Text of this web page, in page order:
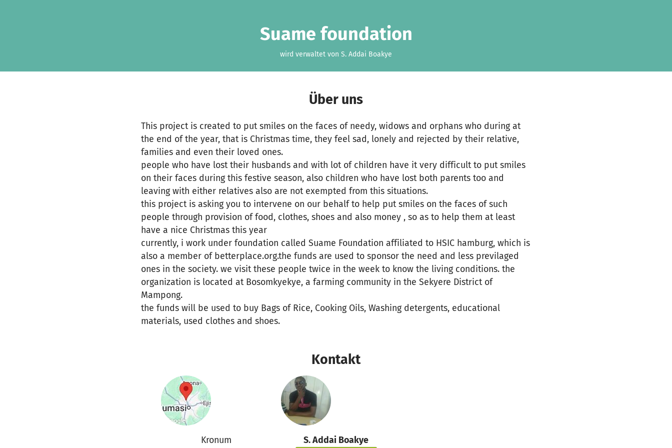
Suame foundation
wird verwaltet von S. Addai Boakye
Über uns
This project is created to put smiles on the faces of needy, widows and orphans who during at
the end of the year, that is Christmas time, they feel sad, lonely and rejected by their relative,
families and even their loved ones.
people who have lost their husbands and with lot of children have it very difficult to put smiles
on their faces during this festive season, also children who have lost both parents too and
leaving with either relatives also are not exempted from this situations.
this project is asking you to intervene on our behalf to help put smiles on the faces of such
people through provision of food, clothes, shoes and also money , so as to help them at least
have a nice Christmas this year
currently, i work under foundation called Suame Foundation affiliated to HSIC hamburg, which is
also a member of betterplace.org.the funds are used to sponsor the need and less previlaged
ones in the society. we visit these people twice in the week to know the living conditions. the
organization is located at Bosomkyekye, a farming community in the Sekyere District of
Mampong.
the funds will be used to buy Bags of Rice, Cooking Oils, Washing detergents, educational
materials, used clothes and shoes.
Kontakt
Kronum
S. Addai Boakye